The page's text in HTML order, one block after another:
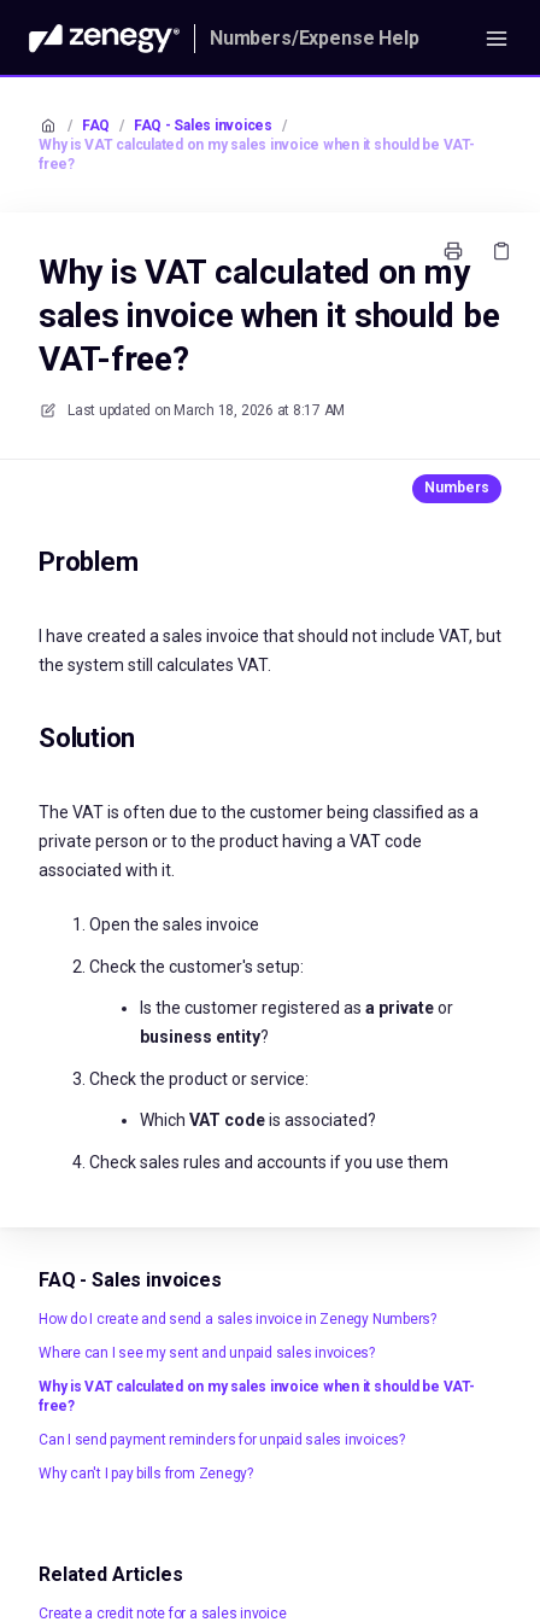
Numbers/Expense Help
/ FAQ / FAQ - Sales invoices
/
Why is VAT calculated on my sales invoice when it should be VAT-
free?
Why is VAT calculated on my
sales invoice when it should be
VAT-free?
Last updated on March 18, 2026 at 8:17 AM
Problem
I have created a sales invoice that should not include VAT, but
the system still calculates VAT.
Solution
The VAT is often due to the customer being classified as a
private person or to the product having a VAT code
associated with it.
Open the sales invoice
Check the customer's setup:
Is the customer registered as a privateor
business entity?
Check the product or service:
Which VAT codeis associated?
Check sales rules and accounts if you use them
FAQ - Sales invoices
How do I create and send a sales invoice in Zenegy Numbers?
Where can I see my sent and unpaid sales invoices?
Why is VAT calculated on my sales invoice when it should be VAT-
free?
Can I send payment reminders for unpaid sales invoices?
Why can't I pay bills from Zenegy?
Related Articles
Create a credit note for a sales invoice